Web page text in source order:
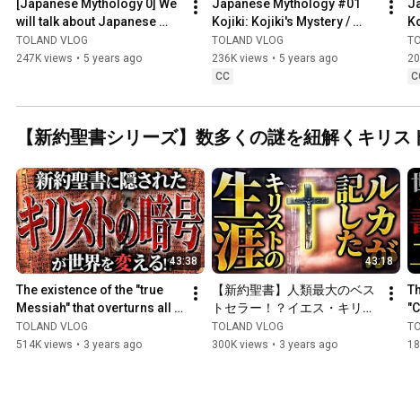
[Japanese Mythology 0] We
will talk about Japanese
mythology that has been
passed down since anci...
TOLAND VLOG
247K views • 5 years ago
Japanese Mythology #01
Kojiki: Kojiki's Mystery /
Reason Why Izanagi &
Izanami Failed to Create
Gods
TOLAND VLOG
236K views • 5 years ago
CC
【新約聖書シリーズ】数多くの謎を紐解くキリス
43:38
The existence of the "true
Messiah" that overturns all
common sense is
shocking... Jesus Christ's...
TOLAND VLOG
514K views • 3 years ago
43:18
【新約聖書】人類最大のベス
トセラー！？イエス・キリス
トの数奇なる人生について！
徹底解説していきます！！
TOLAND VLOG
300K views • 3 years ago